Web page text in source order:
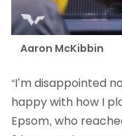
Aaron McKibbin
“I’m disappointed
happy with how I
Epsom, who